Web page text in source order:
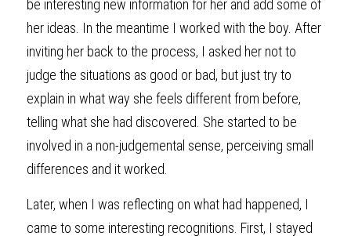
be interesting new information for her and add some of
her ideas. In the meantime I worked with the boy. After
inviting her back to the process, I asked her not to
judge the situations as good or bad, but just try to
explain in what way she feels different from before,
telling what she had discovered. She started to be
involved in a non-judgemental sense, perceiving small
differences and it worked.
Later, when I was reflecting on what had happened, I
came to some interesting recognitions. First, I stayed